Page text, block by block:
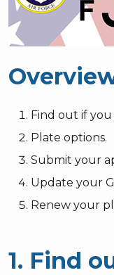
Find out if you
Plate options.
Submit your
Update your
Renew your
1. Find